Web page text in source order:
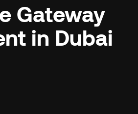
Gateway
in Dubai